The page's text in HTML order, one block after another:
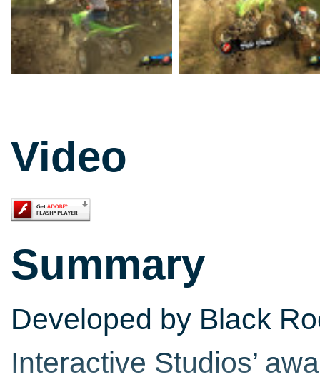
Video
Summary
Developed by Black
Interactive Studios’